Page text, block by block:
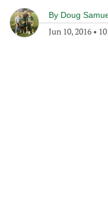
By Doug
Jun 10, 2016 •